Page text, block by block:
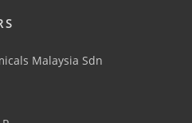
Malaysia Sdn